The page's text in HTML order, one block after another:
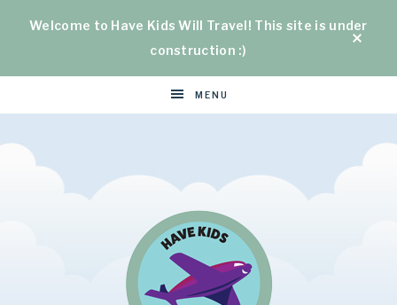
Welcome to Have Kids Will Travel! This site is under
construction :)
MENU